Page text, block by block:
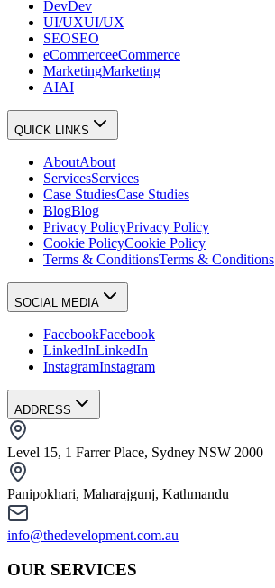
DevDev
UI/UXUI/UX
SEOSEO
eCommerceeCommerce
MarketingMarketing
AIAI
QUICK LINKS
AboutAbout
ServicesServices
Case StudiesCase Studies
BlogBlog
Privacy PolicyPrivacy Policy
Cookie PolicyCookie Policy
Terms & ConditionsTerms & Conditions
SOCIAL MEDIA
FacebookFacebook
LinkedInLinkedIn
InstagramInstagram
ADDRESS
Level 15, 1 Farrer Place, Sydney NSW 2000
Panipokhari, Maharajgunj, Kathmandu
info@thedevelopment.com.au
OUR SERVICES